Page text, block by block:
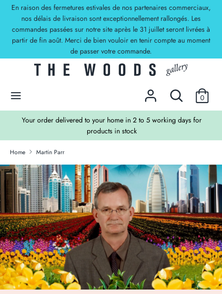
Skip
content
En raison des fermetures estivales de nos partenaires commerciaux,
nos délais de livraison sont exceptionnellement rallongés. Les
commandes passées sur notre site après le 31 juillet seront livrées à
partir de fin août. Merci de bien vouloir en tenir compte au moment
de passer votre commande.
Search
store
0
Currency
EUR €
our
store
Your order delivered to your home in 2 to 5 working days for
products in stock
Home Martin Parr